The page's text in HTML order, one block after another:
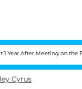
Meeting on the Reality
Cyrus